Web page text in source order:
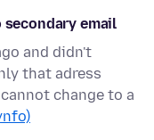
secondary email
and didn't
that adress
change to a